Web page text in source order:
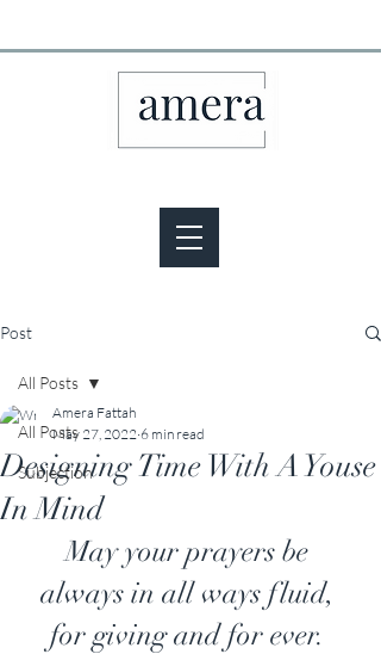
Post
All Posts
Subjection
All Posts
Designing Time With A Youse
In Mind
Amera Fattah
May 27, 2022 6 min read
May your prayers be
always in all ways fluid,
for giving and for ever.